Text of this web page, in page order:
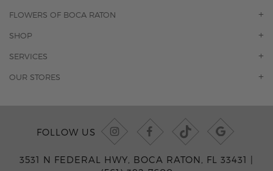
FLOWERS OF BOCA RATON
OUR STORY
F.A.Q.
SHOP
ORCHIDS
SERVICES
FLORAL SUBSCRIPTION
WEDDINGS
CORPORATE EVENTS
OUR STORES
-WILTON MANORS FLORIST
FOLLOW US
3531 N FEDERAL HWY, BOCA RATON, FL 33431 |